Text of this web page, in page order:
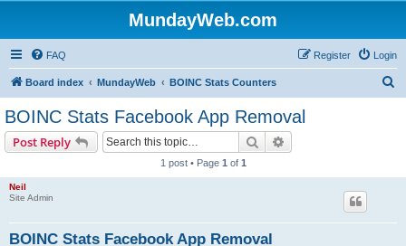
MundayWeb.com
FAQ Login
Register
Board index MundayWeb BOINC Stats Counters
BOINC Stats Facebook App Removal
Post Reply Search
1 post • Page 1 of 1
Neil
Site Admin
BOINC Stats Facebook App Removal